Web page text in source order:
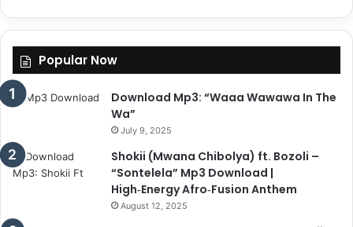
Popular Now
Download Mp3: “Waaa Wawawa In The
Wa”
July 9, 2025
Shokii (Mwana Chibolya) ft. Bozoli –
“Sontelela” Mp3 Download |
High‑Energy Afro‑Fusion Anthem
August 12, 2025